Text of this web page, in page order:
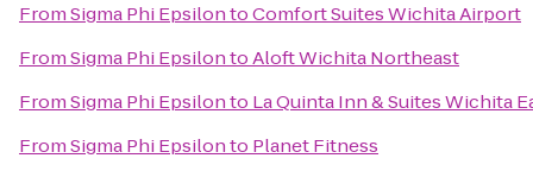
FromSigma Phi EpsilontoComfort Suites Wichita Airport
FromSigma Phi EpsilontoAloft Wichita Northeast
FromSigma Phi Epsilonto La Quinta Inn & Suites Wichita
FromSigma Phi Epsilonto Planet Fitness